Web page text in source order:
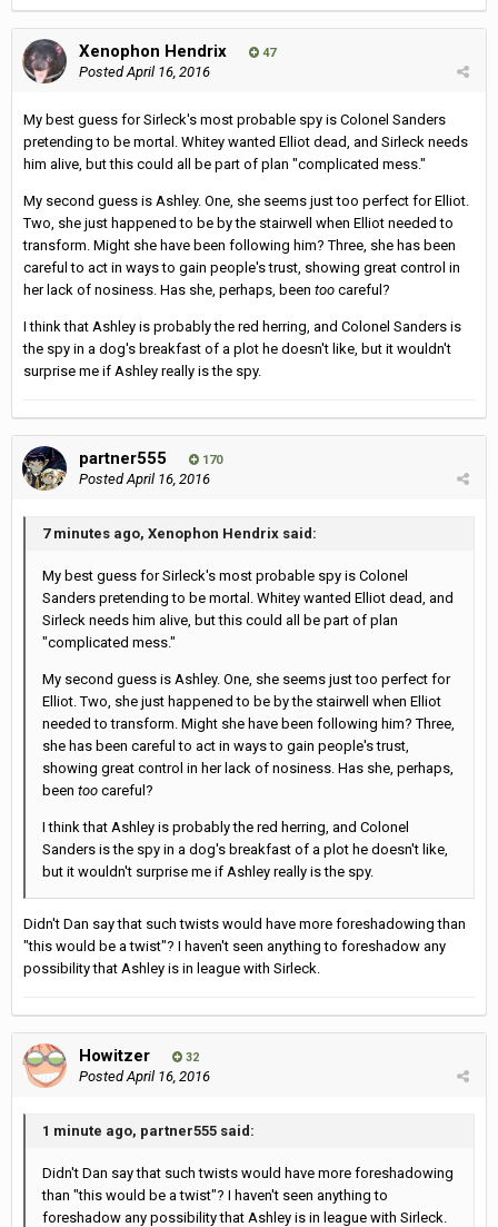
Xenophon Hendrix 47
PostedApril 16, 2016
My best guess for Sirleck's most probable spy is Colonel Sanders
pretending to be mortal. Whitey wanted Elliot dead, and Sirleck needs
him alive, but this could all be part of plan "complicated mess."
My second guess is Ashley. One, she seems just too perfect for Elliot.
Two, she just happened to be by the stairwell when Elliot needed to
transform. Might she have been following him? Three, she has been
careful to act in ways to gain people's trust, showing great control in
her lack of nosiness. Has she, perhaps, been too careful?
I think that Ashley is probably the red herring, and Colonel Sanders is
the spy in a dog's breakfast of a plot he doesn't like, but it wouldn't
surprise me if Ashley really is the spy.
partner555 170
PostedApril 16, 2016
7 minutes ago, Xenophon Hendrix said:
My best guess for Sirleck's most probable spy is Colonel
Sanders pretending to be mortal. Whitey wanted Elliot dead, and
Sirleck needs him alive, but this could all be part of plan
"complicated mess."
My second guess is Ashley. One, she seems just too perfect for
Elliot. Two, she just happened to be by the stairwell when Elliot
needed to transform. Might she have been following him? Three,
she has been careful to act in ways to gain people's trust,
showing great control in her lack of nosiness. Has she, perhaps,
been too careful?
I think that Ashley is probably the red herring, and Colonel
Sanders is the spy in a dog's breakfast of a plot he doesn't like,
but it wouldn't surprise me if Ashley really is the spy.
Didn't Dan say that such twists would have more foreshadowing than
"this would be a twist"? I haven't seen anything to foreshadow any
possibility that Ashley is in league with Sirleck.
Howitzer 32
PostedApril 16, 2016
1 minute ago, partner555 said:
Didn't Dan say that such twists would have more foreshadowing
than "this would be a twist"? I haven't seen anything to
foreshadow any possibility that Ashley is in league with Sirleck.